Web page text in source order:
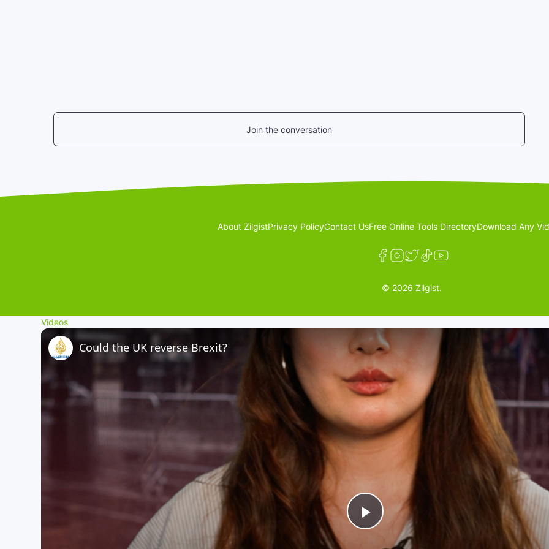
Join the conversation
About ZilgistPrivacy PolicyContact UsFree Online Tools DirectoryDownload Any
© 2026 Zilgist.
Videos
P
Could the UK reverse Brexit?